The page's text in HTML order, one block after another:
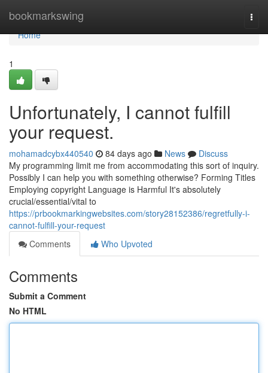
bookmarkswing
Home
Home
1
Unfortunately, I cannot fulfill
your request.
mohamadcybx440540 84 days ago News
Discuss
My programming limit me from accommodating this sort of inquiry.
Possibly I can help you with something otherwise? Forming Titles
Employing copyright Language is Harmful It's absolutely
crucial/essential/vital to
https://prbookmarkingwebsites.com/story28152386/regretfully-i-
cannot-fulfill-your-request
Comments
Who Upvoted
Comments
Submit a Comment
No HTML